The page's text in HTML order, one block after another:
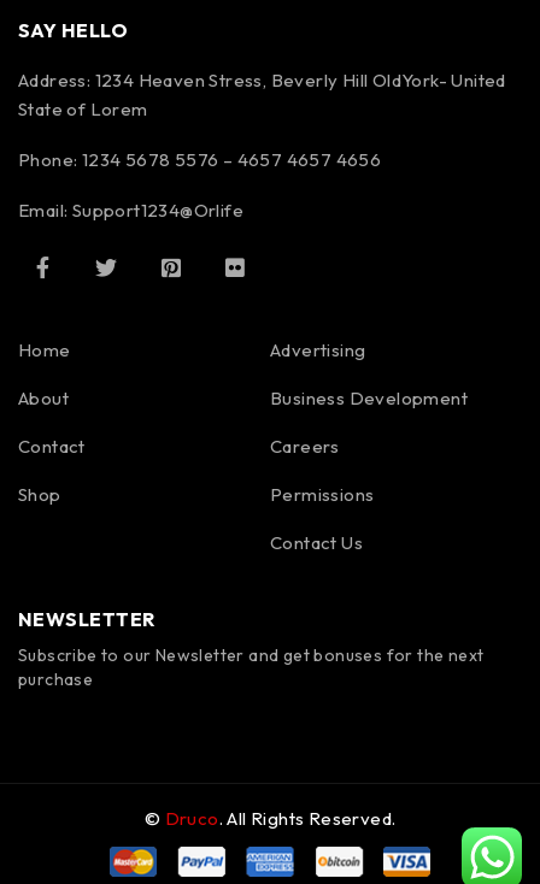
SAY HELLO
Address: 1234 Heaven Stress, Beverly Hill OldYork- United
State of Lorem
Phone: 1234 5678 5576 – 4657 4657 4656
Email: Support1234@Orlife
Home
About
Contact
Shop
Advertising
Business Development
Careers
Permissions
Contact Us
NEWSLETTER
Subscribe to our Newsletter and get bonuses for the next
purchase
© Druco. All Rights Reserved.